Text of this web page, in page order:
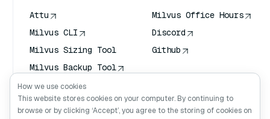
Attu
Milvus CLI
Milvus Sizing Tool
Milvus Backup Tool
Vector Transport
Service (VTS)
Deep Searcher
Milvus Office Hours
Discord
Github
How we use cookies
This website stores cookies on your computer. By continuing to
browse or by clicking ‘Accept’, you agree to the storing of cookies on